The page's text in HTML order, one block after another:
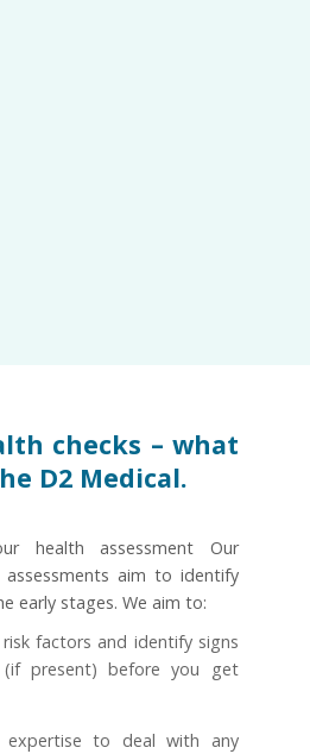
checks – what
D2 Medical.
health assessment Our
assessments aim to identify
early stages. We aim to:
factors and identify signs
(if present) before you get
expertise to deal with any